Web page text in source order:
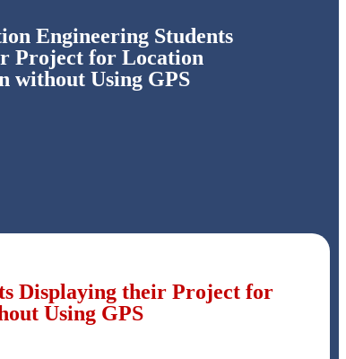
Engineering Students
Project for Location
without Using GPS
Displaying their Project for
Using GPS